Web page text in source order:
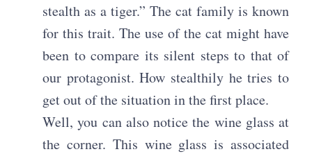
stealth as a tiger.” The cat family is known
for this trait. The use of the cat might have
been to compare its silent steps to that of
our protagonist. How stealthily he tries to
get out of the situation in the first place.
Well, you can also notice the wine glass at
the corner. This wine glass is associated